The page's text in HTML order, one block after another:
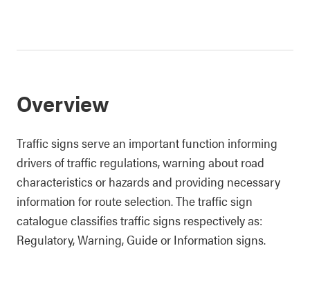
Overview
Traffic signs serve an important function informing
drivers of traffic regulations, warning about road
characteristics or hazards and providing necessary
information for route selection. The traffic sign
catalogue classifies traffic signs respectively as:
Regulatory, Warning, Guide or Information signs.